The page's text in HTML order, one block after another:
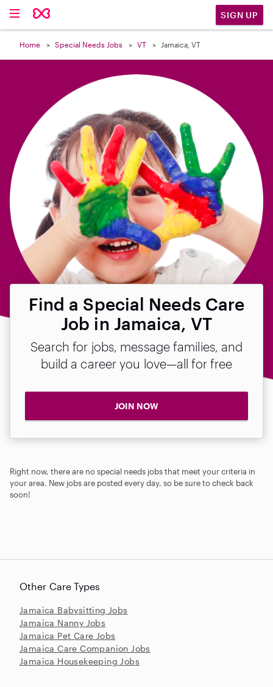
SIGN UP
Home Special Needs Jobs VT Jamaica, VT
Find a Special Needs Care
Job in Jamaica, VT
Search for jobs, message families, and
build a career you love—all for free
JOIN NOW
Right now, there are no special needs jobs that meet your criteria in
your area. New jobs are posted every day, so be sure to check back
soon!

Other Care Types
Jamaica Babysitting Jobs
Jamaica Nanny Jobs
Jamaica Pet Care Jobs
Jamaica Care Companion Jobs
Jamaica Housekeeping Jobs